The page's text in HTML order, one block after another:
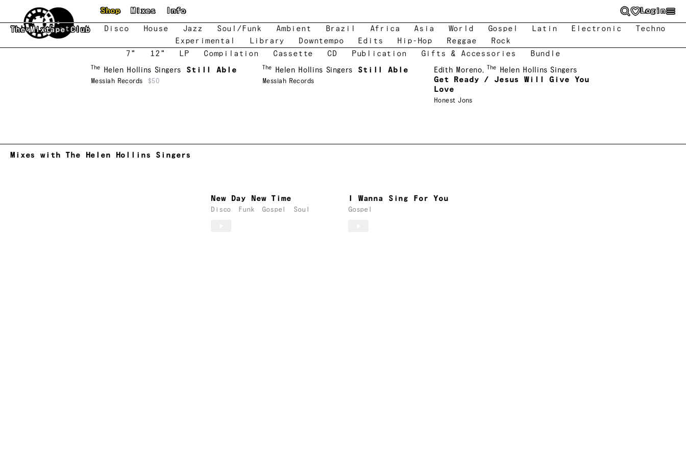
Skip to main content
The Mixtape Club
Shop Mixes Info Login
New Featured Disco House Jazz Soul/Funk Ambient Brazil Africa Asia World Gospel Latin Electronic
Techno
Experimental
Library Downtempo Edits Hip-Hop Reggae
Rock
7"
12" LP Compilation Cassette CD Publication Gifts & Accessories Bundle
The Helen Hollins Singers Still Able
Messiah Records $50
The Helen Hollins Singers Still Able
Messiah Records
Edith Moreno, The
Helen Hollins Singers
Get Ready / Jesus Will Give You
Love
Honest Jons
Mixes with The Helen Hollins Singers
New Day New Time
Disco Funk Gospel Soul
I Wanna Sing For You
Gospel